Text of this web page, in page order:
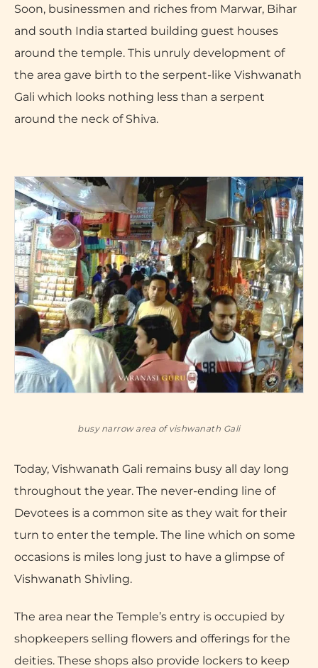
Soon, businessmen and riches from Marwar, Bihar
and south India started building guest houses
around the temple. This unruly development of
the area gave birth to the serpent-like Vishwanath
Gali which looks nothing less than a serpent
around the neck of Shiva.
busy narrow area of vishwanath Gali
Today, Vishwanath Gali remains busy all day long
throughout the year. The never-ending line of
Devotees is a common site as they wait for their
turn to enter the temple. The line which on some
occasions is miles long just to have a glimpse of
Vishwanath Shivling.
The area near the Temple’s entry is occupied by
shopkeepers selling flowers and offerings for the
deities. These shops also provide lockers to keep